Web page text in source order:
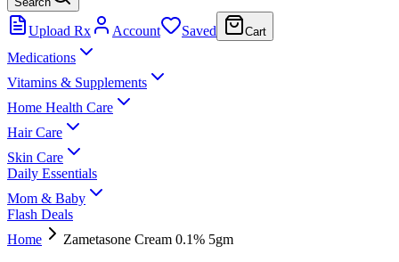
Upload Rx Account Saved Cart
Medications
Vitamins & Supplements
Home Health Care
Hair Care
Skin Care
Daily Essentials
Mom & Baby
Flash Deals
Home
Zametasone Cream 0.1% 5gm